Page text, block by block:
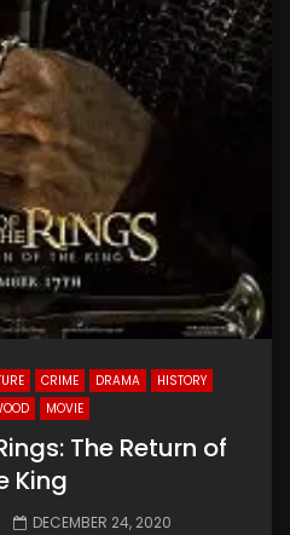
CRIME DRAMA
HISTORY
MOVIE
The Return of
King
DECEMBER 24, 2020